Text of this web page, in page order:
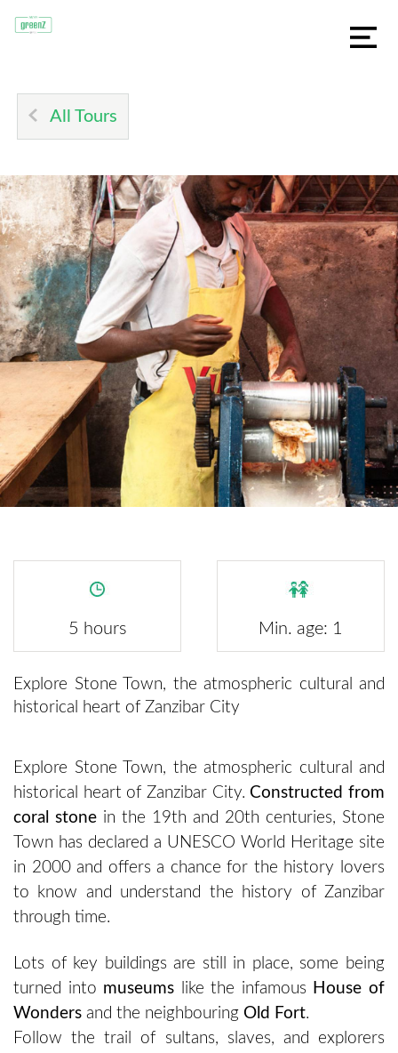
All Tours
5 hours Min. age: 1
Explore Stone Town, the atmospheric cultural and
historical heart of Zanzibar City
Explore Stone Town, the atmospheric cultural and
historical heart of Zanzibar City. Constructed from
coral stone in the 19th and 20th centuries, Stone
Town has declared a UNESCO World Heritage site
in 2000 and offers a chance for the history lovers
to know and understand the history of Zanzibar
through time.
Lots of key buildings are still in place, some being
turned into museums like the infamous House of
Wonders and the neighbouring Old Fort.
Follow the trail of sultans, slaves, and explorers